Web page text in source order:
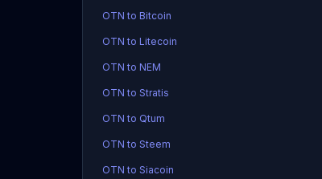
OTN to Bitcoin
OTN to Litecoin
OTN to NEM
OTN to Stratis
OTN to Qtum
OTN to Steem
OTN to Siacoin